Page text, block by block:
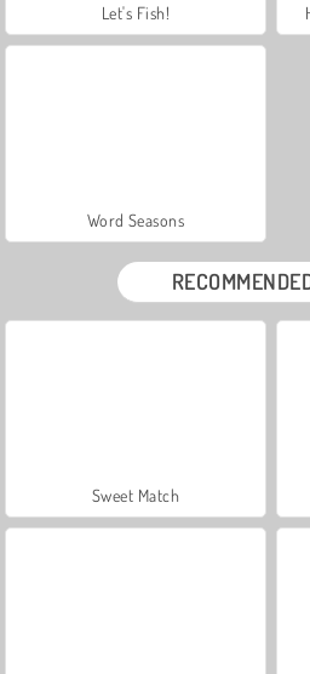
Let's Fish!
Word Seasons
Sweet Match